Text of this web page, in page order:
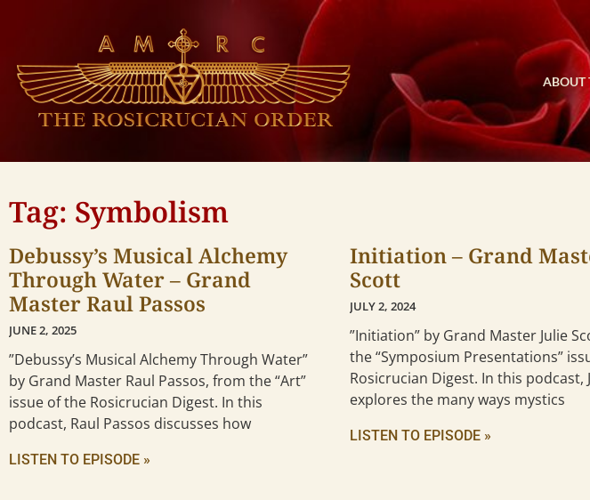
ABOUT
Tag: Symbolism
Debussy’s Musical Alchemy
Through Water – Grand
Master Raul Passos
JUNE 2, 2025
”Debussy’s Musical Alchemy Through Water”
by Grand Master Raul Passos, from the “Art”
issue of the Rosicrucian Digest. In this
podcast, Raul Passos discusses how
LISTEN TO EPISODE »
Initiation – Grand
Scott
JULY 2, 2024
”Initiation” by Grand Master Julie
the “Symposium Presentations”
Rosicrucian Digest. In this podcast,
explores the many ways mystics
LISTEN TO EPISODE »